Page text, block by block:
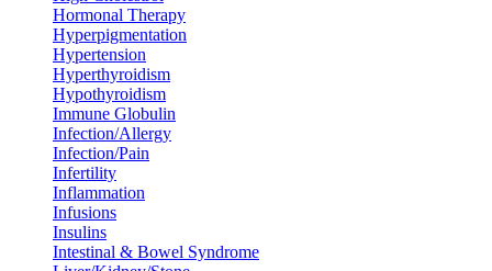
Hormonal Therapy
Hyperpigmentation
Hypertension
Hyperthyroidism
Hypothyroidism
Immune Globulin
Infection/Allergy
Infection/Pain
Infertility
Inflammation
Infusions
Insulins
Intestinal & Bowel Syndrome